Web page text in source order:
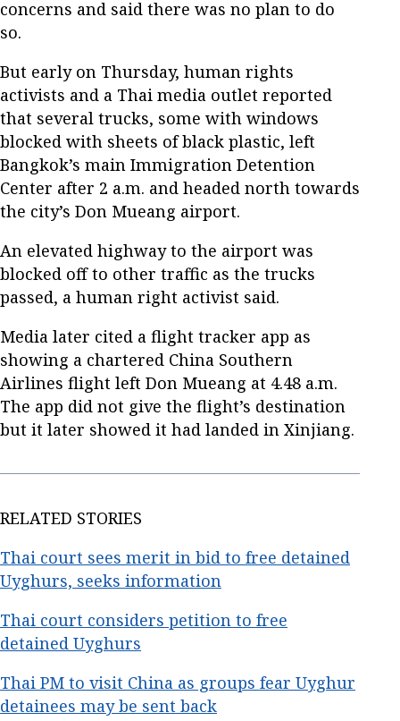
concerns and said there was no plan to do
so.
But early on Thursday, human rights
activists and a Thai media outlet reported
that several trucks, some with windows
blocked with sheets of black plastic, left
Bangkok’s main Immigration Detention
Center after 2 a.m. and headed north towards
the city’s Don Mueang airport.
An elevated highway to the airport was
blocked off to other traffic as the trucks
passed, a human right activist said.
Media later cited a flight tracker app as
showing a chartered China Southern
Airlines flight left Don Mueang at 4.48 a.m.
The app did not give the flight’s destination
but it later showed it had landed in Xinjiang.
RELATED STORIES
Thai court sees merit in bid to free detained
Uyghurs, seeks information
Thai court considers petition to free
detained Uyghurs
Thai PM to visit China as groups fear Uyghur
detainees may be sent back